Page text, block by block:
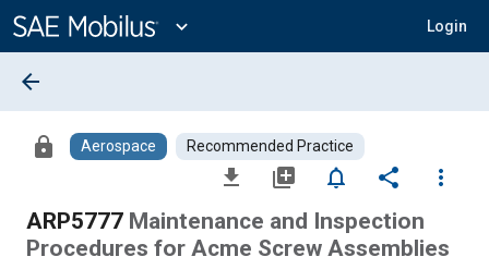
Content
expand_more Login
arrow_back
lock Aerospace Recommended Practice
file_download library_add notifications_none share
more_vert
ARP5777 Maintenance and Inspection
Procedures for Acme Screw Assemblies